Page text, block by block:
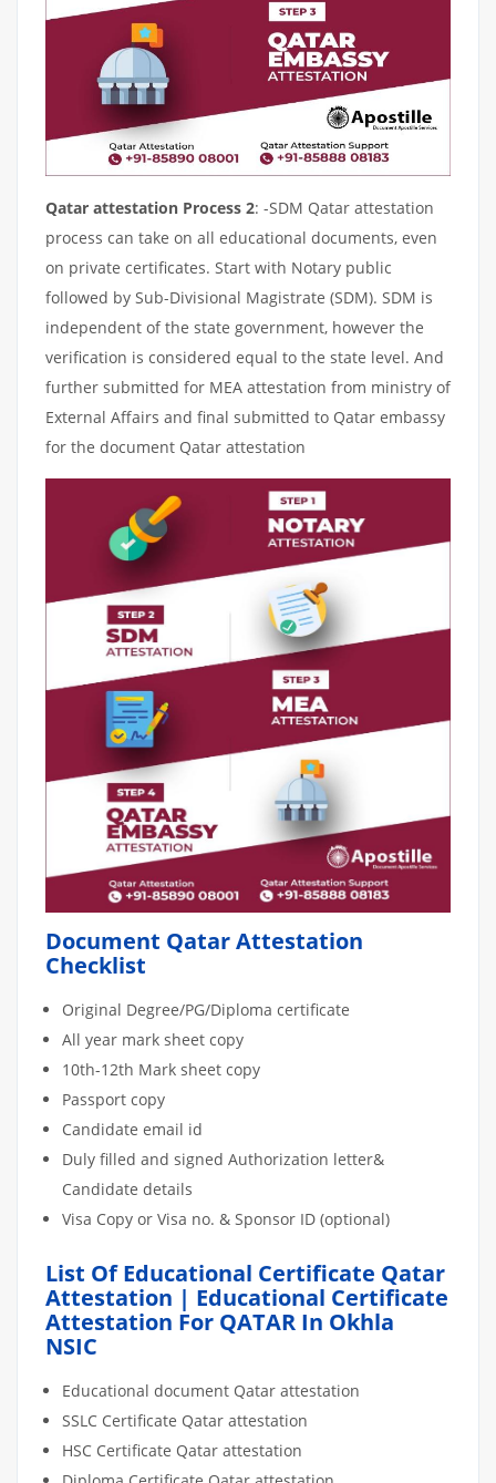
Qatar attestation Process 2: -SDM Qatar attestation
process can take on all educational documents, even
on private certificates. Start with Notary public
followed by Sub-Divisional Magistrate (SDM). SDM is
independent of the state government, however the
verification is considered equal to the state level. And
further submitted for MEA attestation from ministry of
External Affairs and final submitted to Qatar embassy
for the document Qatar attestation
Document Qatar Attestation
Checklist
Original Degree/PG/Diploma certificate
All year mark sheet copy
10th-12th Mark sheet copy
Passport copy
Candidate email id
Duly filled and signed Authorization letter&
Candidate details
Visa Copy or Visa no. & Sponsor ID (optional)
List Of Educational Certificate Qatar
Attestation | Educational Certificate
Attestation For QATAR In Okhla
NSIC
Educational document Qatar attestation
SSLC Certificate Qatar attestation
HSC Certificate Qatar attestation